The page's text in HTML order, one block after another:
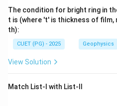
The condition for bright ring in
t is (where 't' is thickness of film,
th):
CUET (PG) - 2025 Geophysics
View Solution
Match List-I with List-II